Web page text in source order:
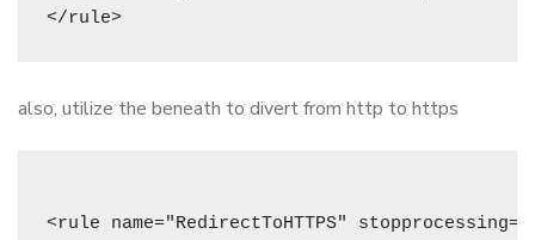
also, utilize the beneath to divert from http to https
<rule name="RedirectToHTTPS"